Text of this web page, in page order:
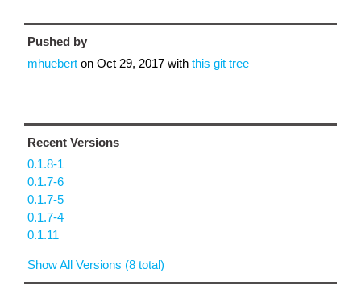
Pushed by
mhuebert on Oct 29, 2017 with this git tree
Recent Versions
0.1.8-1
0.1.7-6
0.1.7-5
0.1.7-4
0.1.11
Show All Versions (8 total)